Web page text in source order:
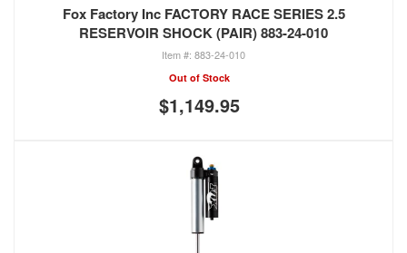
Fox Factory Inc FACTORY RACE SERIES 2.5
RESERVOIR SHOCK (PAIR) 883-24-010
883-24-010
Out of Stock
$1,149.95